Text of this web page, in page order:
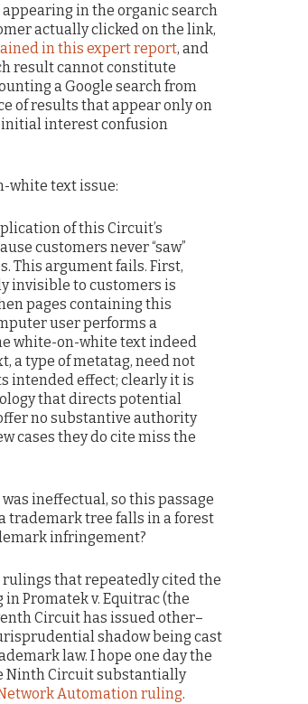
appearing in the organic search
actually clicked on the link,
in this expert report, and
result cannot constitute
a Google search from
of results that appear only on
initial interest confusion
white text issue:
of this Circuit’s
customers never “saw”
This argument fails. First,
invisible to customers is
pages containing this
user performs a
white-on-white text indeed
a type of metatag, need not
intended effect; clearly it is
that directs potential
no substantive authority
cases they do cite miss the
ineffectual, so this passage
trademark tree falls in a forest
infringement?
rulings that repeatedly cited the
Promatek v. Equitrac (the
Circuit has issued other–
shadow being cast
law. I hope one day the
Ninth Circuit substantially
Network Automation ruling.